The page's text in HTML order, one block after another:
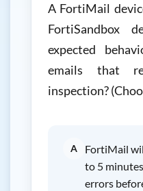
A FortiMail
FortiSandbox
expected
emails that
inspection?
A
FortiMail
to 5
errors